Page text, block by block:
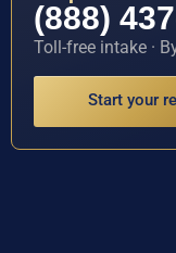
(888)
Toll-free intake ·
Start your